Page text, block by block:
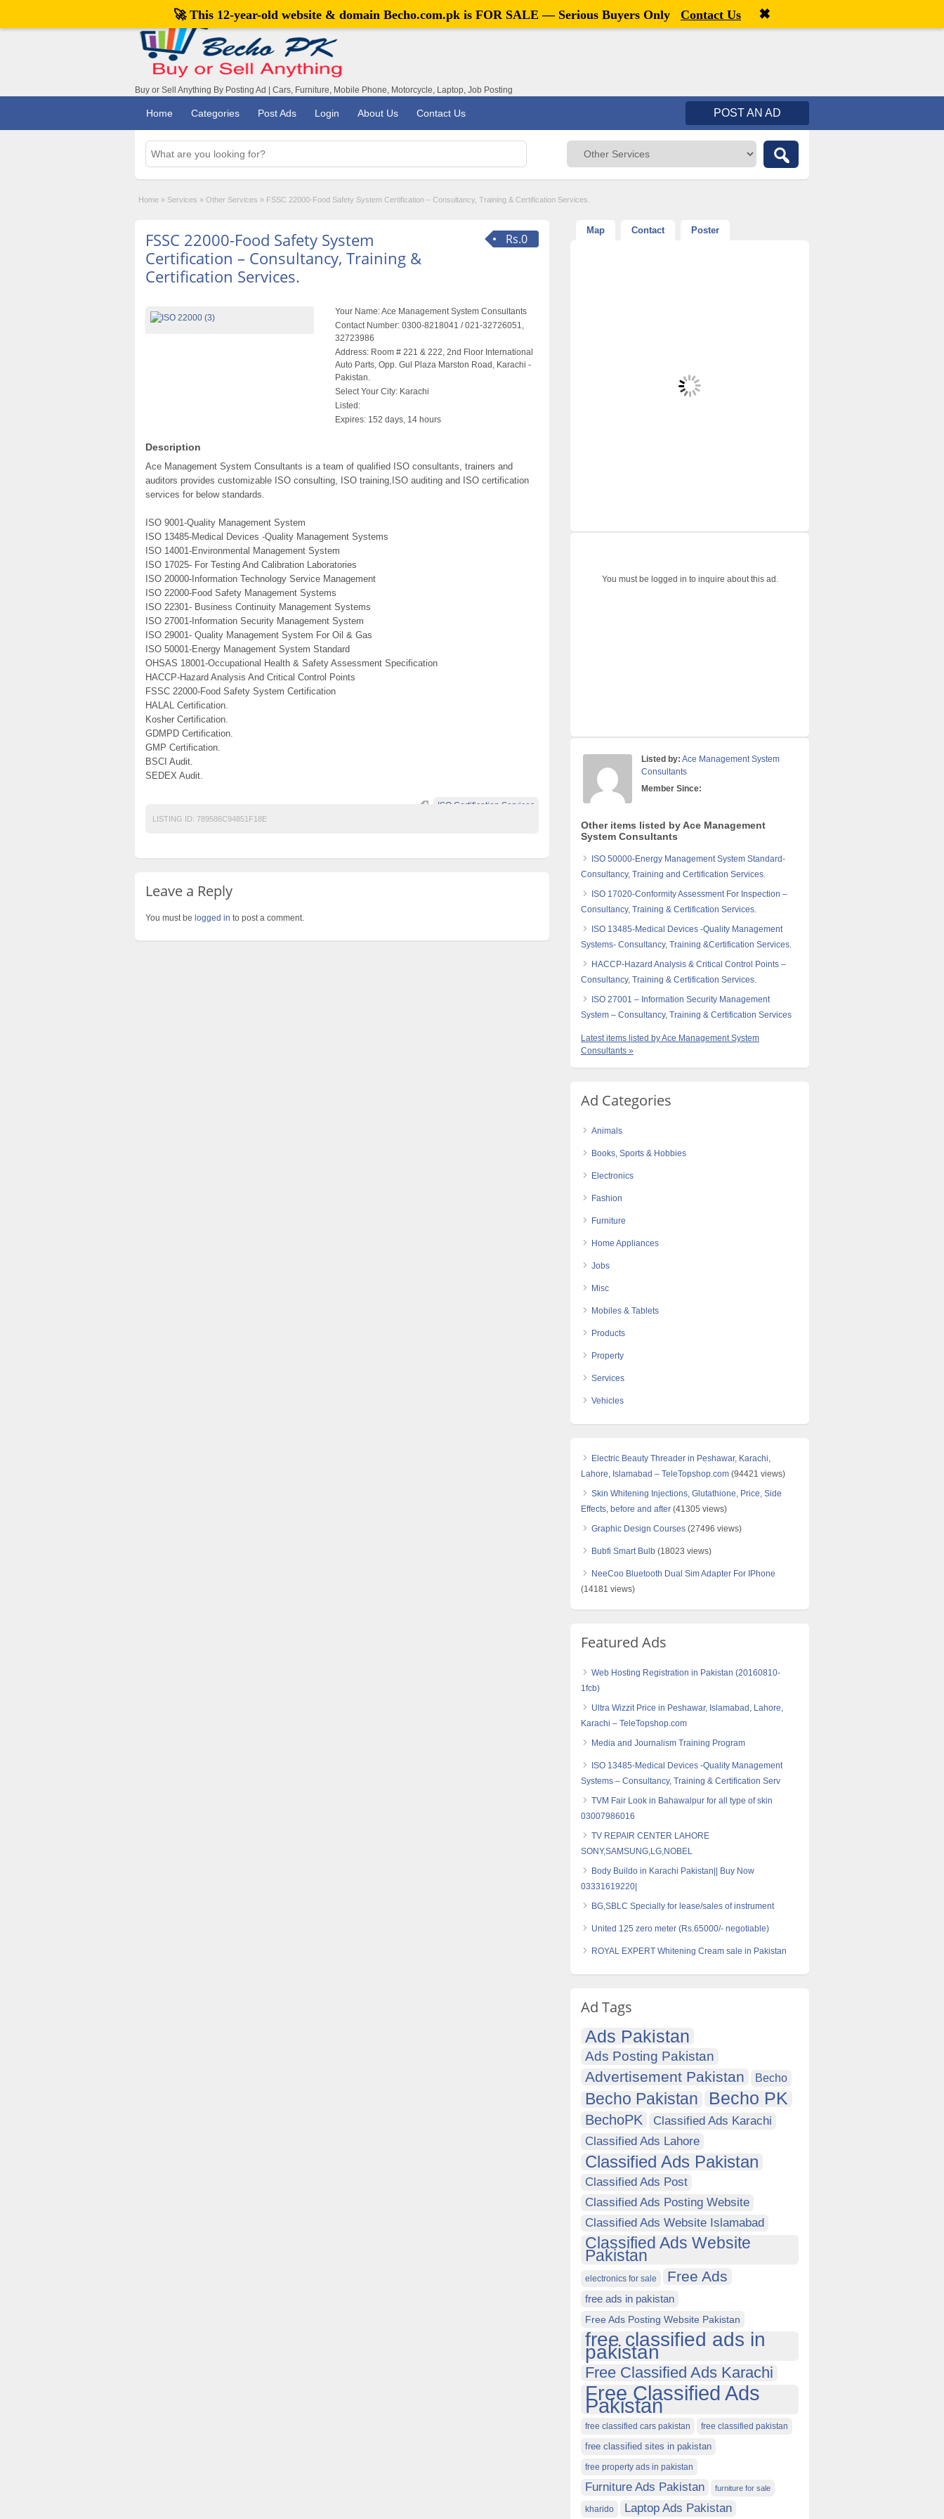
Welcome,visitor![ Register
Buy or Sell Anything By Posting Ad | Cars, Furniture, Mobile Phone, Motorcycle, Laptop, Job Posting
Home Categories Post Ads Login About Us Contact Us POST AN AD
Home » Services » Other Services » FSSC 22000-Food Safety System Certification – Consultancy, Training & Certification Services.
Rs.0
FSSC 22000-Food Safety System
Certification – Consultancy, Training &
Certification Services.
Your Name:Ace Management System Consultants
Contact Number: 0300-8218041 / 021-32726051,
32723986
Address: Room # 221 & 222, 2nd Floor International
Auto Parts, Opp. Gul Plaza Marston Road, Karachi -
Pakistan.
Select Your City: Karachi
Listed:
Expires: 152 days, 14 hours
Description
Ace Management System Consultants is a team of qualified ISO consultants, trainers and
auditors provides customizable ISO consulting, ISO training,ISO auditing and ISO certification
services for below standards.
ISO 9001-Quality Management System
ISO 13485-Medical Devices -Quality Management Systems
ISO 14001-Environmental Management System
ISO 17025- For Testing And Calibration Laboratories
ISO 20000-Information Technology Service Management
ISO 22000-Food Safety Management Systems
ISO 22301- Business Continuity Management Systems
ISO 27001-Information Security Management System
ISO 29001- Quality Management System For Oil & Gas
ISO 50001-Energy Management System Standard
OHSAS 18001-Occupational Health & Safety Assessment Specification
HACCP-Hazard Analysis And Critical Control Points
FSSC 22000-Food Safety System Certification
HALAL Certification.
Kosher Certification.
GDMPD Certification.
GMP Certification.
BSCI Audit.
SEDEX Audit.
ISO Certification Services
LISTING ID: 789586C94851F18E
Leave a Reply
You must be logged in to post a comment.
Map Contact Poster
You must be logged in to inquire about this ad.
Listed by: Ace Management System
Consultants
Member Since:
Other items listed by Ace Management
System Consultants
ISO 50000-Energy Management System Standard-
Consultancy, Training and Certification Services.
ISO 17020-Conformity Assessment For Inspection –
Consultancy, Training & Certification Services.
ISO 13485-Medical Devices -Quality Management
Systems- Consultancy, Training &Certification Services.
HACCP-Hazard Analysis & Critical Control Points –
Consultancy, Training & Certification Services.
ISO 27001 – Information Security Management
System – Consultancy, Training & Certification Services
Latest items listed by Ace Management System
Consultants »
Ad Categories
Animals
Books, Sports & Hobbies
Electronics
Fashion
Furniture
Home Appliances
Jobs
Misc
Mobiles & Tablets
Products
Property
Services
Vehicles
Electric Beauty Threader in Peshawar, Karachi,
Lahore, Islamabad – TeleTopshop.com (94421 views)
Skin Whitening Injections, Glutathione, Price, Side
Effects, before and after (41305 views)
Graphic Design Courses (27496 views)
Bubfi Smart Bulb (18023 views)
NeeCoo Bluetooth Dual Sim Adapter For IPhone
(14181 views)
Featured Ads
Web Hosting Registration in Pakistan (20160810-
1fcb)
Ultra Wizzit Price in Peshawar, Islamabad, Lahore,
Karachi – TeleTopshop.com
Media and Journalism Training Program
ISO 13485-Medical Devices -Quality Management
Systems – Consultancy, Training & Certification Serv
TVM Fair Look in Bahawalpur for all type of skin
03007986016
TV REPAIR CENTER LAHORE
SONY,SAMSUNG,LG,NOBEL
Body Buildo in Karachi Pakistan|| Buy Now
03331619220|
BG,SBLC Specially for lease/sales of instrument
United 125 zero meter (Rs.65000/- negotiable)
ROYAL EXPERT Whitening Cream sale in Pakistan
Ad Tags
Ads Pakistan
Ads Posting Pakistan
Advertisement Pakistan Becho
Becho Pakistan Becho PK
BechoPK
Classified Ads Karachi
Classified Ads Lahore
Classified Ads Pakistan
Classified Ads Post
Classified Ads Posting Website
Classified Ads Website Islamabad
Classified Ads Website
Pakistan
electronics for sale Free Ads
free ads in pakistan
Free Ads Posting Website Pakistan
free classified ads in
pakistan
Free Classified Ads Karachi
Free Classified Ads
Pakistan
free classified cars pakistan free classified pakistan
free classified sites in pakistan
free property ads in pakistan
Furniture Ads Pakistan furniture for sale
kharido Laptop Ads Pakistan
🚀 This 12-year-old website & domain Becho.com.pk is FOR SALE — Serious Buyers Only Contact Us ✖